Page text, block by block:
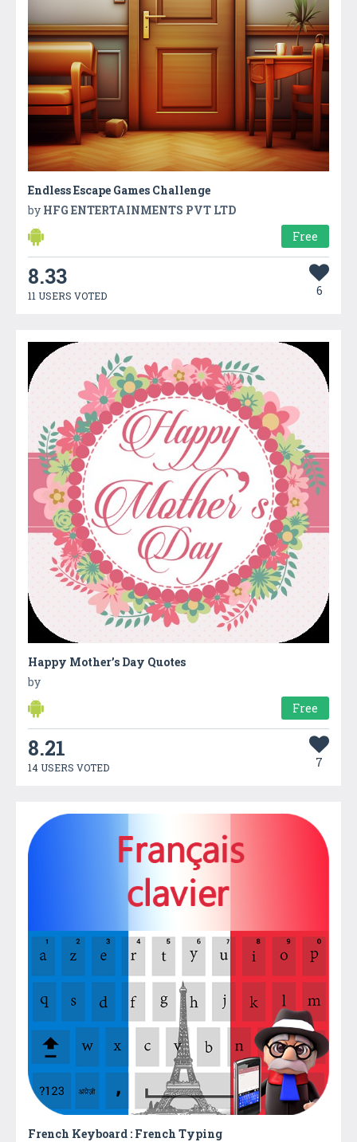
Endless Escape Games Challenge
by HFG ENTERTAINMENTS PVT LTD
Free
8.33
11 USERS VOTED 6
Happy Mother’s Day Quotes
by
Free
8.21
14 USERS VOTED 7
French Keyboard : French Typing